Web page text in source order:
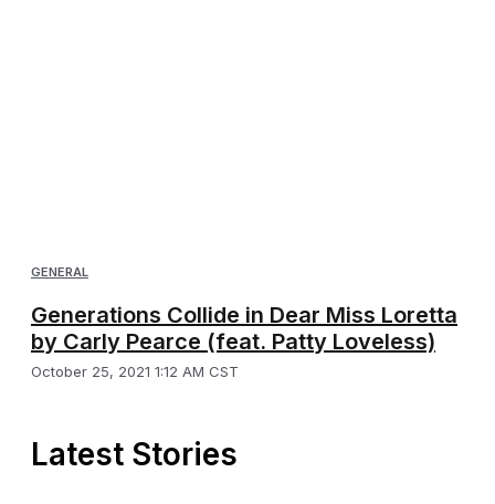
GENERAL
Generations Collide in Dear Miss Loretta
by Carly Pearce (feat. Patty Loveless)
October 25, 2021 1:12 AM CST
Latest Stories